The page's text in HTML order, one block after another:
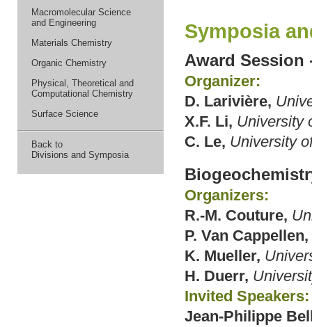
Macromolecular Science
and Engineering
Materials Chemistry
Organic Chemistry
Physical, Theoretical and
Computational Chemistry
Surface Science
Back to
Divisions and Symposia
Symposia
Award Session
Organizer:
D. Larivière,
X.F. Li, University
C. Le, University
Organizers:
R.-M. Couture,
P. Van Cappellen,
K. Mueller,
H. Duerr,
Invited Speakers:
Jean-Philippe